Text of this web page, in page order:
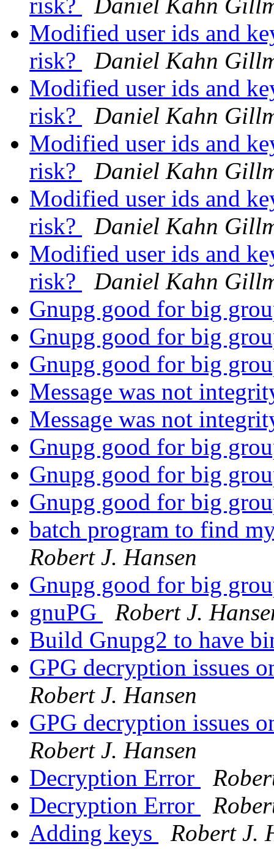
risk?
Daniel Kahn
Modified user ids and
risk?
Daniel Kahn
Modified user ids and
risk?
Daniel Kahn
Modified user ids and
risk?
Daniel Kahn
Modified user ids and
risk?
Daniel Kahn
Modified user ids and
risk?
Daniel Kahn
Gnupg good for big
Gnupg good for big
Gnupg good for big
Message was not
Message was not
Gnupg good for big
Gnupg good for big
Gnupg good for big
batch program to find
Robert J. Hansen
Gnupg good for big
gnuPG
Robert J.
Build Gnupg2 to have
GPG decryption issues
Robert J. Hansen
GPG decryption issues
Robert J. Hansen
Decryption Error
Decryption Error
Adding keys
Robert J.